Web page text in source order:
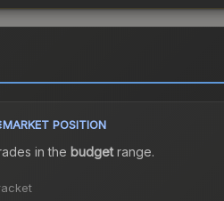
MARKET POSITION
in the budgetrange.